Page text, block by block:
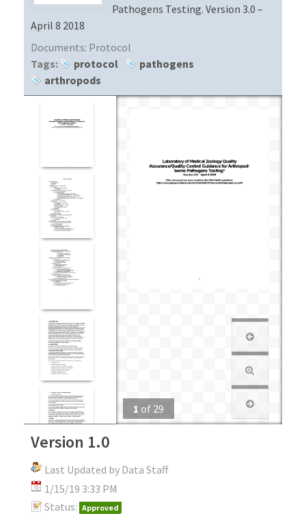
Pathogens Testing. Version 3.0 –
April 8 2018
Documents: Protocol
Tags:
protocol
pathogens
arthropods
1 of 29
Version 1.0
Last Updated by Data Staff
1/15/19 3:33 PM
Status: Approved